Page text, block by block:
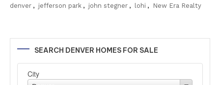
denver , jefferson park , john stegner , lohi , New Era Realty
SEARCH DENVER HOMES FOR SALE